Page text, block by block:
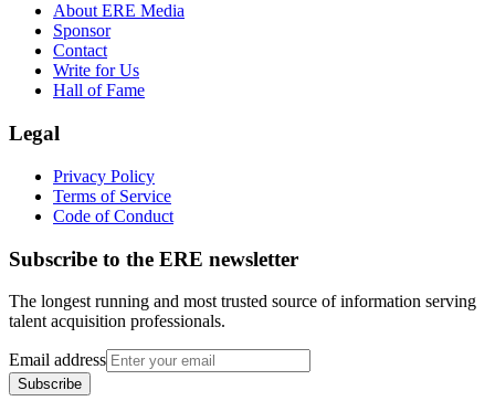
About ERE Media
Sponsor
Contact
Write for Us
Hall of Fame
Legal
Privacy Policy
Terms of Service
Code of Conduct
Subscribe to the ERE newsletter
The longest running and most trusted source of information serving
talent acquisition professionals.
Email address
Subscribe